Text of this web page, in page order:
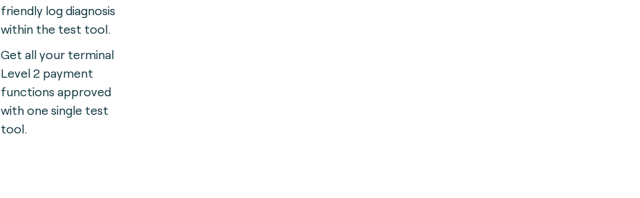
friendly log diagnosis
within the test tool.
Get all your terminal
Level 2 payment
functions approved
with one single test
tool.